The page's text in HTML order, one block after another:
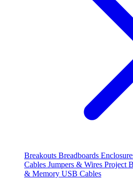
Breakouts Breadboards
Cables Jumpers & Wires Project
& Memory USB Cables